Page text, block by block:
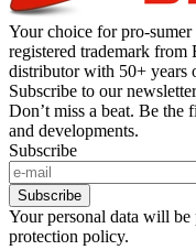
Your choice for pro-sumer
registered trademark
distributor with 50+ years
Subscribe to our newsletter
Don’t miss a beat. Be the
and developments.
Subscribe
Subscribe
Your personal data will be
protection policy.